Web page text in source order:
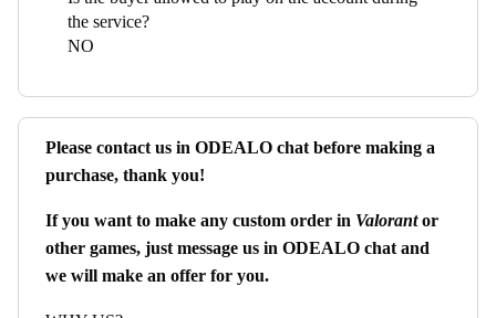
the service?
NO
Please contact us in ODEALO chat before making a
purchase, thank you!
If you want to make any custom order in Valorantor
other games, just message us in ODEALO chat and
we will make an offer for you.